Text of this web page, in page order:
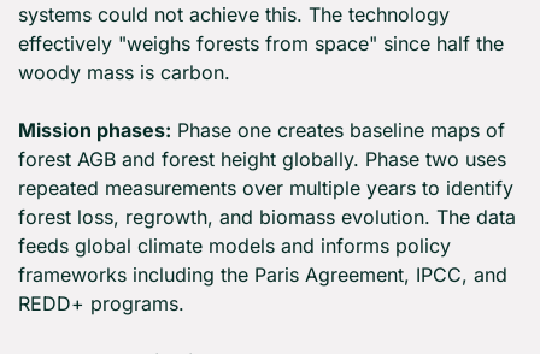
systems could not achieve this. The technology
effectively "weighs forests from space" since half the
woody mass is carbon.
Mission phases: Phase one creates baseline maps of
forest AGB and forest height globally. Phase two uses
repeated measurements over multiple years to identify
forest loss, regrowth, and biomass evolution. The data
feeds global climate models and informs policy
frameworks including the Paris Agreement, IPCC, and
REDD+ programs.